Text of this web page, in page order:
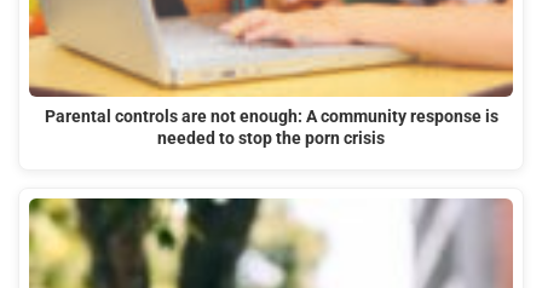
Parental controls are not enough: A community response is
needed to stop the porn crisis